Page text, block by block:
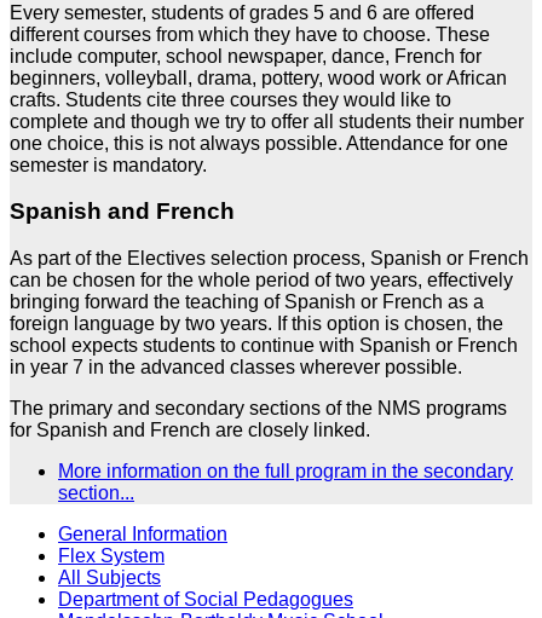
Every semester, students of grades 5 and 6 are offered
different courses from which they have to choose. These
include computer, school newspaper, dance, French for
beginners, volleyball, drama, pottery, wood work or African
crafts. Students cite three courses they would like to
complete and though we try to offer all students their number
one choice, this is not always possible. Attendance for one
semester is mandatory.
Spanish and French
As part of the Electives selection process, Spanish or French
can be chosen for the whole period of two years, effectively
bringing forward the teaching of Spanish or French as a
foreign language by two years. If this option is chosen, the
school expects students to continue with Spanish or French
in year 7 in the advanced classes wherever possible.
The primary and secondary sections of the NMS programs
for Spanish and French are closely linked.
More information on the full program in the secondary
section...
General Information
Flex System
All Subjects
Department of Social Pedagogues